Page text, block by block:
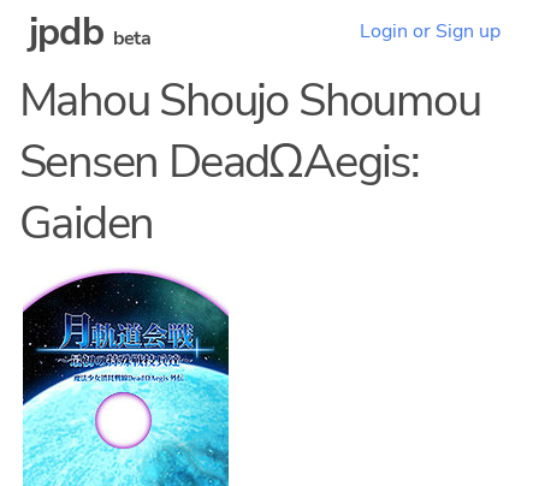
jpdb beta Login or Sign up
Mahou Shoujo Shoumou
Sensen DeadΩAegis:
Gaiden